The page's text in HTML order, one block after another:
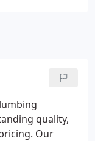
quality,
Our